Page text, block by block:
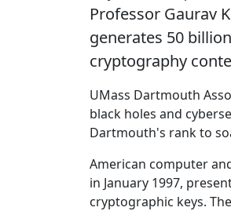
Professor Gaurav
generates 50
cryptography
UMass Dartmouth
black holes and
Dartmouth's rank to
American computer
in January 1997,
cryptographic keys.